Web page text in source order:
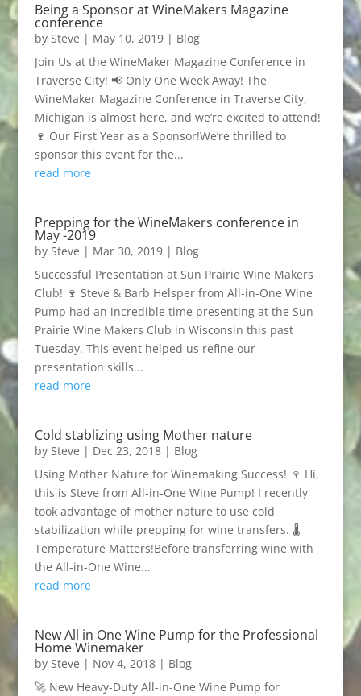
Being a Sponsor at WineMakers Magazine
conference
by Steve | May 10, 2019| Blog
Join Us at the WineMaker Magazine Conference in
Traverse City! 📢 Only One Week Away! The
WineMaker Magazine Conference in Traverse City,
Michigan is almost here, and we’re excited to attend!
🍷 Our First Year as a Sponsor!We’re thrilled to
sponsor this event for the...
read more
Prepping for the WineMakers conference in
May -2019
by Steve | Mar 30, 2019| Blog
Successful Presentation at Sun Prairie Wine Makers
Club! 🍷 Steve & Barb Helsper from All-in-One Wine
Pump had an incredible time presenting at the Sun
Prairie Wine Makers Club in Wisconsin this past
Tuesday. This event helped us refine our
presentation skills...
read more
Cold stablizing using Mother nature
by Steve | Dec 23, 2018| Blog
Using Mother Nature for Winemaking Success! 🍷 Hi,
this is Steve from All-in-One Wine Pump! I recently
took advantage of mother nature to use cold
stabilization while prepping for wine transfers. 🌡️
Temperature Matters!Before transferring wine with
the All-in-One Wine...
read more
New All in One Wine Pump for the Professional
Home Winemaker
by Steve | Nov 4, 2018| Blog
🚀 New Heavy-Duty All-in-One Wine Pump for